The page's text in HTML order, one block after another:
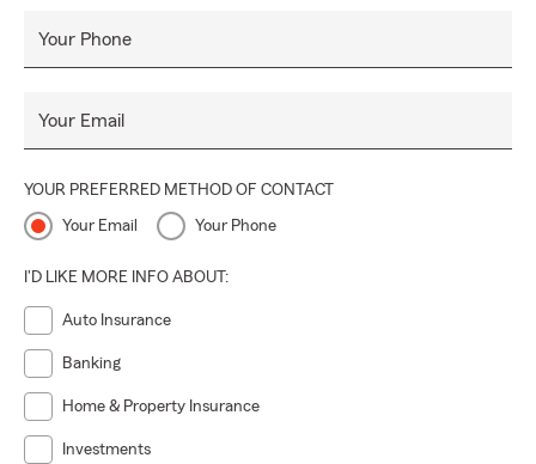
Your Phone
Your Email
YOUR PREFERRED METHOD OF CONTACT
Your Email Your Phone
I'D LIKE MORE INFO ABOUT:
Auto Insurance
Banking
Home & Property Insurance
Investments